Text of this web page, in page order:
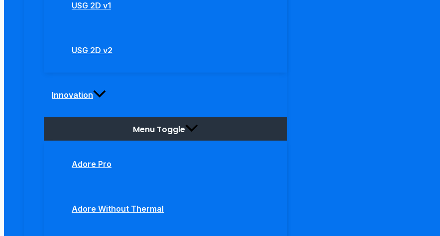
USG 2D v1
USG 2D v2
Innovation
Menu Toggle
Adore Pro
Adore Without Thermal